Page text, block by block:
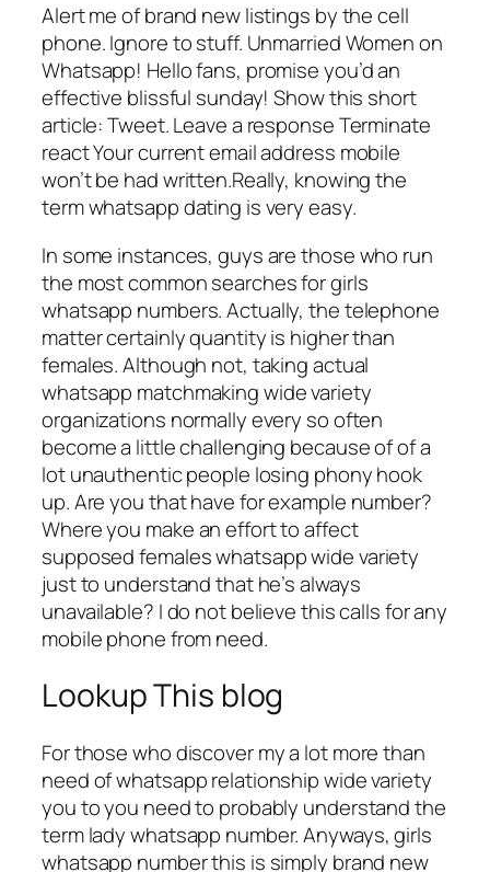
Alert me of brand new listings by the cell
phone. Ignore to stuff. Unmarried Women on
Whatsapp! Hello fans, promise you’d an
effective blissful sunday! Show this short
article: Tweet. Leave a response Terminate
react Your current email address mobile
won’t be had written.Really, knowing the
term whatsapp dating is very easy.
In some instances, guys are those who run
the most common searches for girls
whatsapp numbers. Actually, the telephone
matter certainly quantity is higher than
females. Although not, taking actual
whatsapp matchmaking wide variety
organizations normally every so often
become a little challenging because of of a
lot unauthentic people losing phony hook
up. Are you that have for example number?
Where you make an effort to affect
supposed females whatsapp wide variety
just to understand that he’s always
unavailable? I do not believe this calls for any
mobile phone from need.
Lookup This blog
For those who discover my a lot more than
need of whatsapp relationship wide variety
you to you need to probably understand the
term lady whatsapp number. Anyways, girls
whatsapp number this is simply brand new